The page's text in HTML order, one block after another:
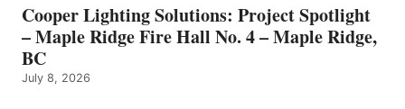
Cooper Lighting Solutions: Project Spotlight
– Maple Ridge Fire Hall No. 4 – Maple Ridge,
BC
July 8, 2026